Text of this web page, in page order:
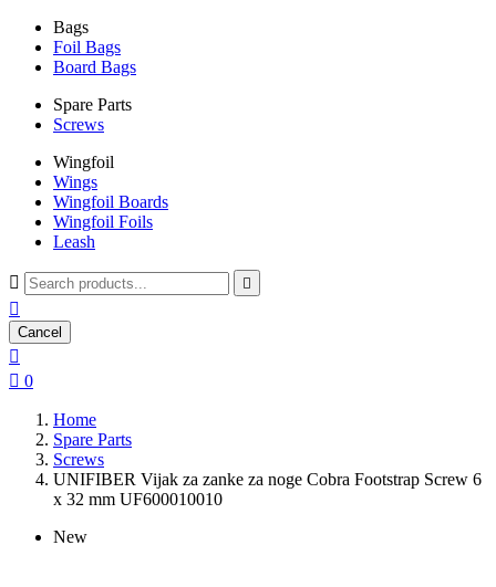
Bags
Foil Bags
Board Bags
Spare Parts
Screws
Wingfoil
Wings
Wingfoil Boards
Wingfoil Foils
Leash
 

Cancel

 0
Home
Spare Parts
Screws
UNIFIBER Vijak za zanke za noge Cobra Footstrap Screw 6
x 32 mm UF600010010
New